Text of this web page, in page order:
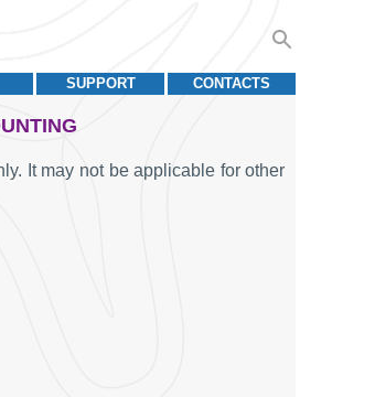
CONTACTS
SUPPORT
It may not be applicable for other